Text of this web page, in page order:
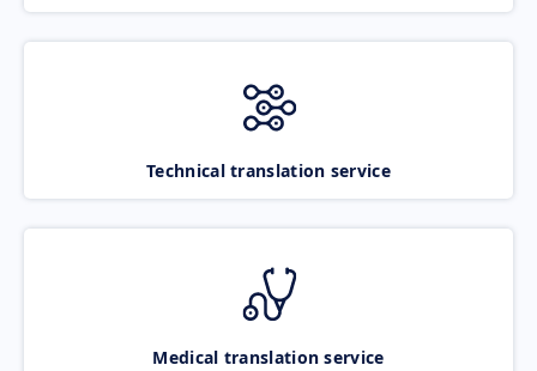
Technical translation service
Medical translation service